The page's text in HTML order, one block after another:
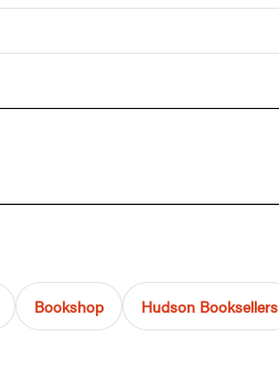
Bookshop Hudson Booksellers